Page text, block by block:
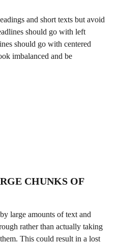
and short texts but avoid
should go with left
should go with centered
imbalanced and be
CHUNKS OF
large amounts of text and
rather than actually taking
This could result in a lost